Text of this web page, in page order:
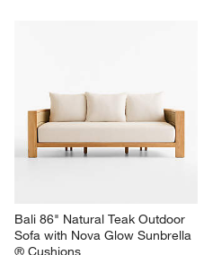
Bali 86" Natural Teak Outdoor
Sofa with Nova Glow Sunbrella
® Cushions